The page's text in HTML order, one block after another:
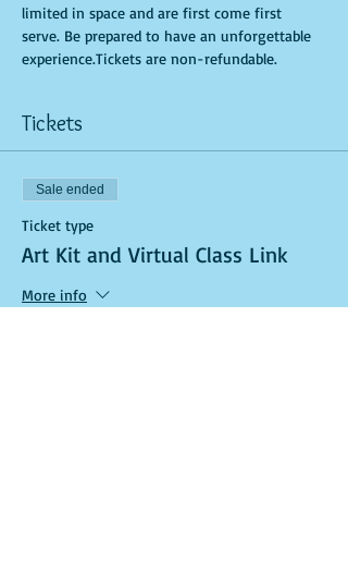
limited in space and are first come first
serve. Be prepared to have an unforgettable
experience.Tickets are non-refundable.
Tickets
Sale ended
Ticket type
Art Kit and Virtual Class Link
More info